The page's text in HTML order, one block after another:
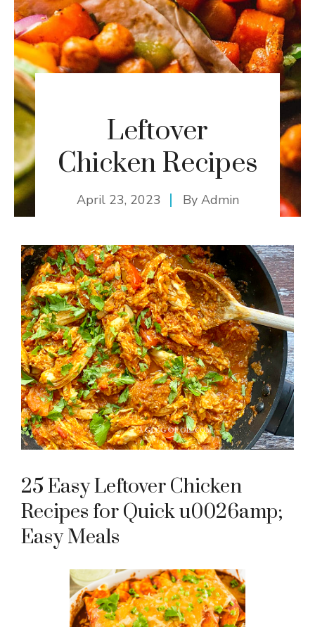
Leftover
Chicken Recipes
April 23, 2023 By Admin
25 Easy Leftover Chicken
Recipes for Quick u0026amp;
Easy Meals